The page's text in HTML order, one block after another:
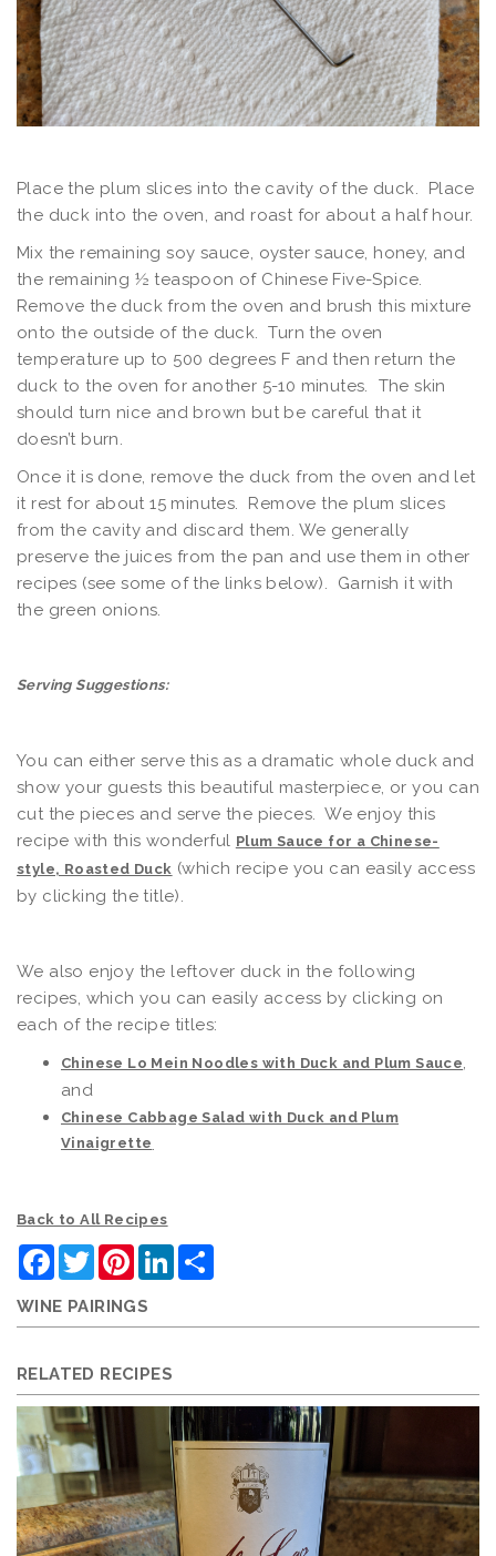
Place the plum slices into the cavity of the duck. Place
the duck into the oven, and roast for about a half hour.
Mix the remaining soy sauce, oyster sauce, honey, and
the remaining ½ teaspoon of Chinese Five-Spice.
Remove the duck from the oven and brush this mixture
onto the outside of the duck. Turn the oven
temperature up to 500 degrees F and then return the
duck to the oven for another 5-10 minutes. The skin
should turn nice and brown but be careful that it
doesn’t burn.
Once it is done, remove the duck from the oven and let
it rest for about 15 minutes. Remove the plum slices
from the cavity and discard them. We generally
preserve the juices from the pan and use them in other
recipes (see some of the links below). Garnish it with
the green onions.
Serving Suggestions:
You can either serve this as a dramatic whole duck and
show your guests this beautiful masterpiece, or you can
cut the pieces and serve the pieces. We enjoy this
recipe with this wonderful Plum Sauce for a Chinese-
style, Roasted Duck (which recipe you can easily access
by clicking the title).
We also enjoy the leftover duck in the following
recipes, which you can easily access by clicking on
each of the recipe titles:
Chinese Lo Mein Noodles with Duck and Plum Sauce,
and
Chinese Cabbage Salad with Duck and Plum
Vinaigrette.
Back to All Recipes
Facebook
TwitterPinterestLinkedIn
WINE PAIRINGS
RELATED RECIPES